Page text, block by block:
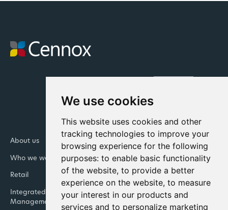
We use cookies
This website uses cookies and other
tracking technologies to improve your
browsing experience for the following
purposes: to enable basic functionality
of the website, to provide a better
experience on the website, to measure
your interest in our products and
services and to personalize marketing
About us Newsroom
Who we work with Our Leadership Teams
Retail Banking
Integrated Facility
Management
Contact us